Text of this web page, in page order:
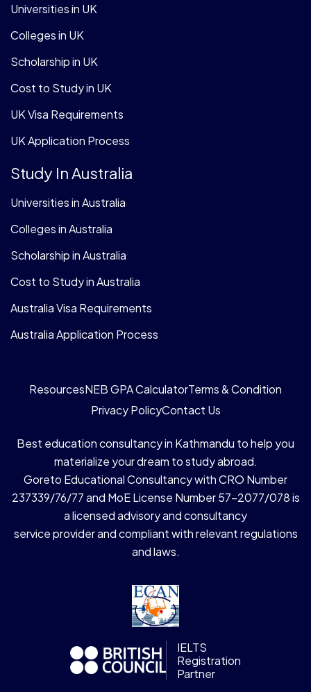
Universities in UK
Colleges in UK
Scholarship in UK
Cost to Study in UK
UK Visa Requirements
UK Application Process
Study In Australia
Universities in Australia
Colleges in Australia
Scholarship in Australia
Cost to Study in Australia
Australia Visa Requirements
Australia Application Process
ResourcesNEB GPA CalculatorTerms & Condition
Privacy PolicyContact Us
Best education consultancy in Kathmandu to help you
materialize your dream to study abroad.
Goreto Educational Consultancy with CRO Number
237339/76/77 and MoE License Number 57-2077/078 is
a licensed advisory and consultancy
service provider and compliant with relevant regulations
and laws.
IELTS
Registration
Partner